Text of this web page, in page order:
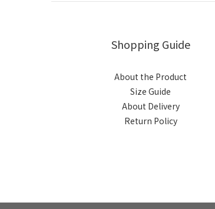
Shopping Guide
About the Product
Size Guide
About Delivery
Return Policy